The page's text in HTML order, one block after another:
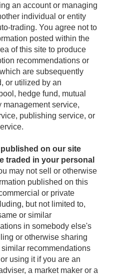
an account or managing
individual or entity
trading. You agree not to
posted within the
of this site to produce
recommendations or
are subsequently
or utilized by an
hedge fund, mutual
management service,
publishing service, or
on our site
traded in your personal
may not sell or otherwise
published on this
or private
but not limited to,
or similar
in somebody else's
or otherwise sharing
recommendations
using it if you are an
a market maker or a